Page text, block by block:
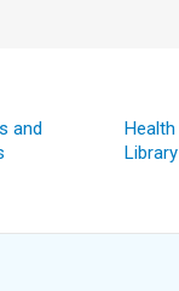
and
Health
Library